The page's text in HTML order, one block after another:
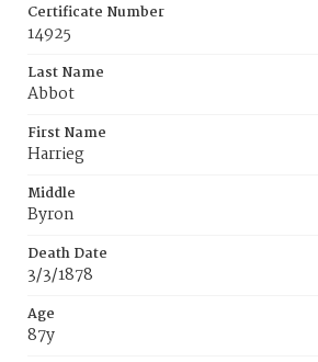
Certificate Number
14925
Last Name
Abbot
First Name
Harrieg
Middle
Byron
Death Date
3/3/1878
Age
87y